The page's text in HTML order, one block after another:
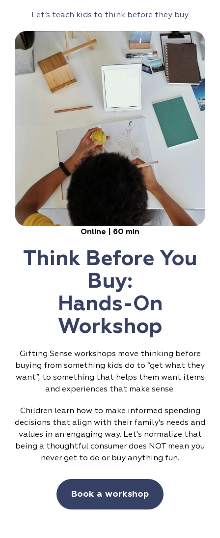
Let’s teach kids to think before they buy
Online | 60 min
Think Before You
Buy:
Hands-On
Workshop
Gifting Sense workshops move thinking before
buying from something kids do to “get what they
want”, to something that helps them want items
and experiences that make sense.
Children learn how to make informed spending
decisions that align with their family's needs and
values in an engaging way. Let's normalize that
being a thoughtful consumer does NOT mean you
never get to do or buy anything fun.
Book a workshop